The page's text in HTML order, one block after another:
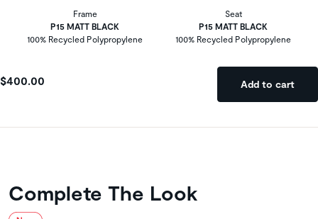
Frame
P15 MATT BLACK
100% Recycled Polypropylene
Seat
P15 MATT BLACK
100% Recycled Polypropylene
$400.00 Add to cart
Complete The Look